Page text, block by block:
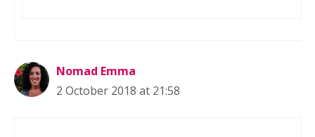
Nomad Emma
2 October 2018 at 21:58